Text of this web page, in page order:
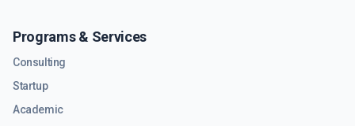
Programs & Services
Consulting
Startup
Academic